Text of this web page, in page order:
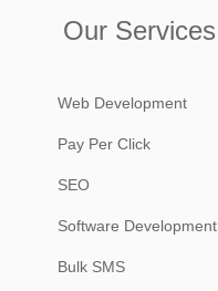
Our Services
Web Development
Pay Per Click
SEO
Software Development
Bulk SMS